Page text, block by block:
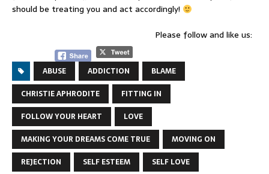
should be treating you and act accordingly!
Please follow and like us:
ABUSE ADDICTION
BLAME
CHRISTIE APHRODITE
FITTING IN
FOLLOW YOUR HEART
LOVE
MAKING YOUR DREAMS COME TRUE
MOVING ON
REJECTION
SELF ESTEEM SELF LOVE